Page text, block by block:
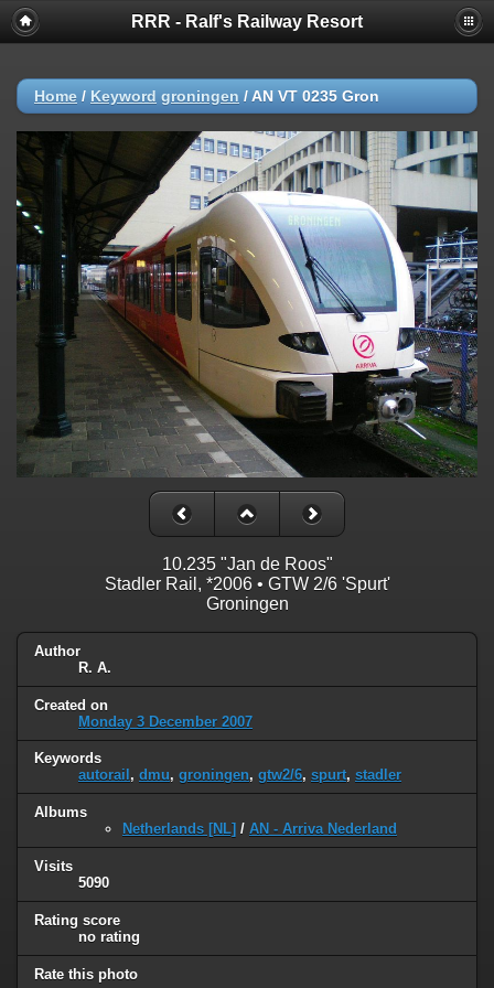
RRR - Ralf's Railway Resort
Home / Keyword groningen / AN VT 0235 Gron
10.235 "Jan de Roos"
Stadler Rail, *2006 • GTW 2/6 'Spurt'
Groningen
Author
R. A.
Created on
Monday 3 December 2007
Keywords
autorail , dmu, groningen, gtw2/6, spurt, stadler
Albums
Netherlands [NL] / AN - Arriva Nederland
Visits
5090
Rating score
no rating
Rate this photo